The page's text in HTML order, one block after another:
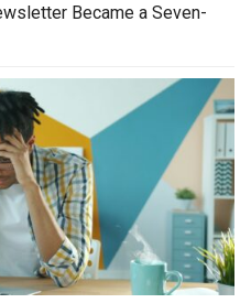
Became a Seven-